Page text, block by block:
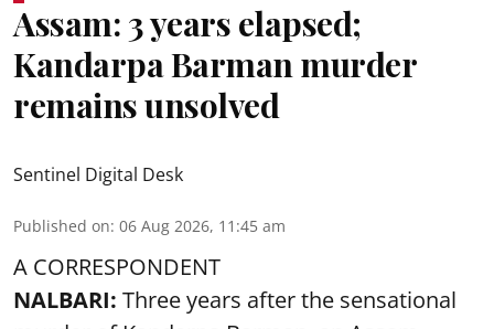
Assam: 3 years elapsed;
Kandarpa Barman murder
remains unsolved
Sentinel Digital Desk
Published on: 06 Aug 2026, 11:45 am
A CORRESPONDENT
NALBARI: Three years after the sensational